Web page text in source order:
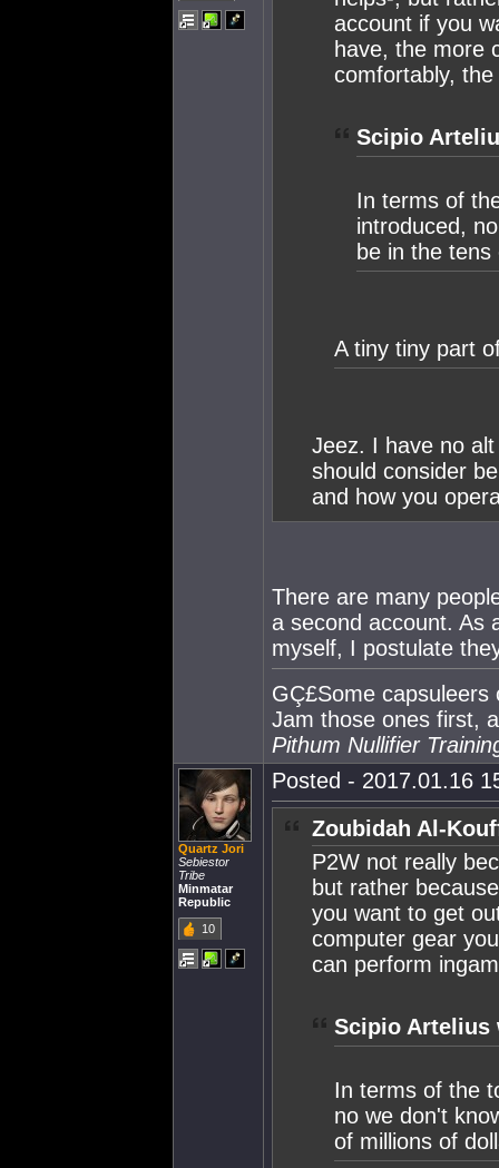
account if you
have, the more
comfortably,
Scipio
In terms of
introduced,
be in the
A tiny tiny part
Jeez. I have no
should consider
and how you
There are many
a second account. As
myself, I postulate
GÇ£Some
Jam those ones first,
Pithum Nullifier
Quartz Jori
Sebiestor
Tribe
Minmatar
Republic
10
Posted - 2017.01.16
Zoubidah Al-
P2W not really
but rather
you want to get
computer gear
can perform
Scipio Artelius
In terms of the
no we don't
of millions of